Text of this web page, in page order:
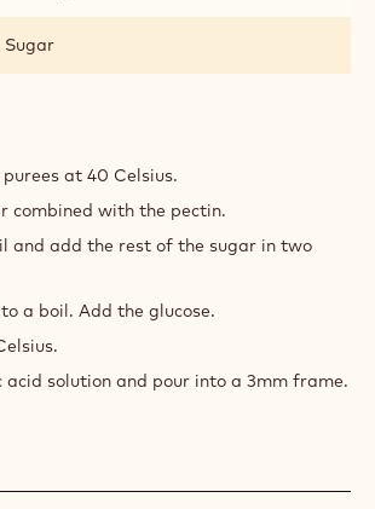
Sugar
at 40 Celsius.
combined with the pectin.
and add the rest of the sugar in two
a boil. Add the glucose.
solution and pour into a 3mm frame.